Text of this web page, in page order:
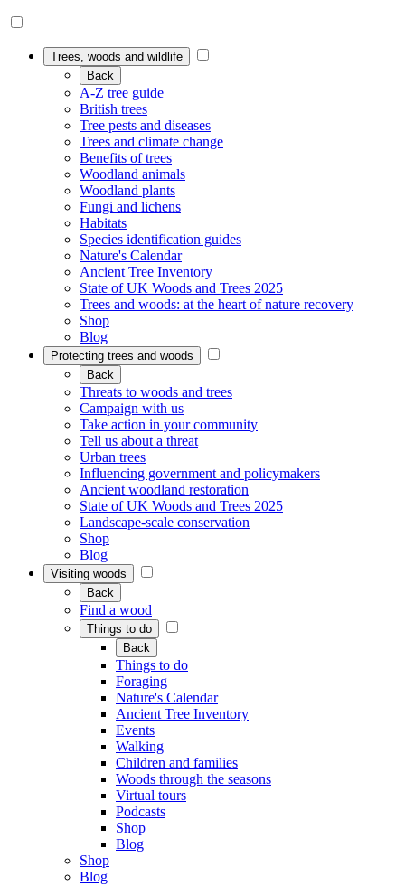
Trees, woods and wildlife
Back
A-Z tree guide
British trees
Tree pests and diseases
Trees and climate change
Benefits of trees
Woodland animals
Woodland plants
Fungi and lichens
Habitats
Species identification guides
Nature's Calendar
Ancient Tree Inventory
State of UK Woods and Trees 2025
Trees and woods: at the heart of nature recovery
Shop
Blog
Protecting trees and woods
Back
Threats to woods and trees
Campaign with us
Take action in your community
Tell us about a threat
Urban trees
Influencing government and policymakers
Ancient woodland restoration
State of UK Woods and Trees 2025
Landscape-scale conservation
Shop
Blog
Visiting woods
Back
Find a wood
Things to do
Back
Things to do
Foraging
Nature's Calendar
Ancient Tree Inventory
Events
Walking
Children and families
Woods through the seasons
Virtual tours
Podcasts
Shop
Blog
Shop
Blog